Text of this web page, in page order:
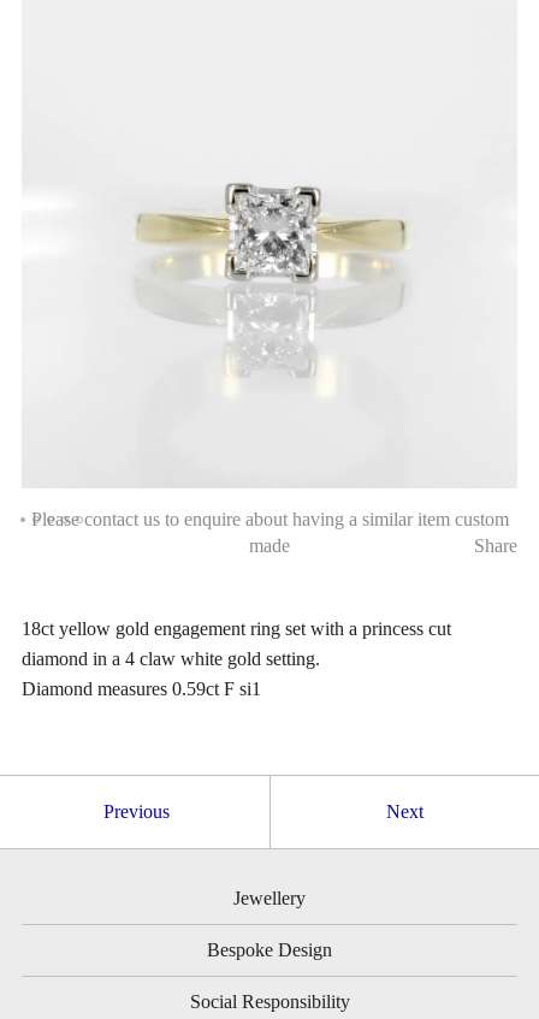
Please contact us to enquire about having a similar item custom
made
Share
18ct yellow gold engagement ring set with a princess cut
diamond in a 4 claw white gold setting.
Diamond measures 0.59ct F si1
Previous Next
Jewellery
Bespoke Design
Social Responsibility